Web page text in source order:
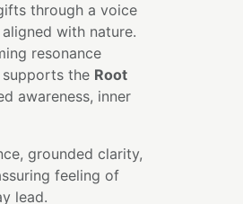
through a voice
with nature.
resonance
the Root
awareness, inner
grounded clarity,
feeling of
lead.